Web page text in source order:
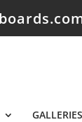
GALLERIES